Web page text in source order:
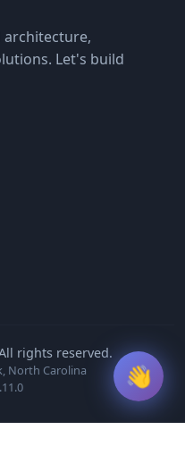
Let's build
rights reserved.
North Carolina
👋